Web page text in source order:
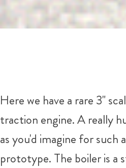
Here we have a rare 3"
traction engine. A really
as you'd imagine for such
prototype. The boiler is a